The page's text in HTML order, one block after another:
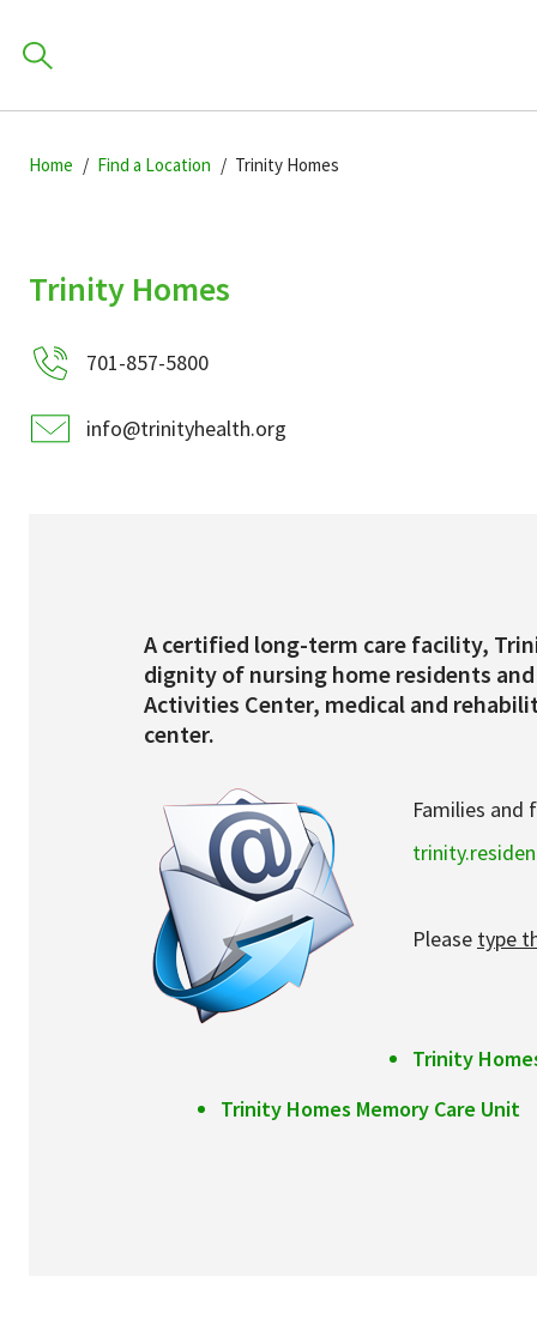
to
to
to
Find a Location
Find a Provider
My Patient Portal
News & Events
About Trinity Health
Contact Trinity Health
Home Find a Location Trinity Homes
Trinity Homes
701-857-5800
info@trinityhealth.org
A certified long-term care facility,
dignity of nursing home residents
Activities Center, medical and
center.
Families
Please type
Trinity
Trinity Homes Memory Care Unit